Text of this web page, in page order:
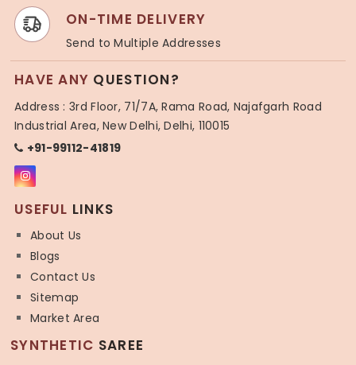
ON-TIME DELIVERY
Send to Multiple Addresses
HAVE ANY QUESTION?
Address : 3rd Floor, 71/7A, Rama Road, Najafgarh Road
Industrial Area, New Delhi, Delhi, 110015
+91-99112-41819
USEFUL LINKS
About Us
Blogs
Contact Us
Sitemap
Market Area
SYNTHETIC SAREE